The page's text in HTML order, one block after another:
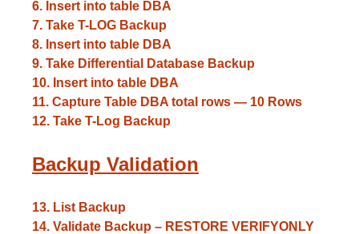
6. Insert into table DBA
7. Take T-LOG Backup
8. Insert into table DBA
9. Take Differential Database Backup
10. Insert into table DBA
11. Capture Table DBA total rows — 10 Rows
12. Take T-Log Backup
Backup Validation
13. List Backup
14. Validate Backup – RESTORE VERIFYONLY